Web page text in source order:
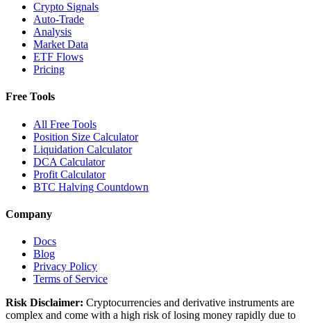
Crypto Signals
Auto-Trade
Analysis
Market Data
ETF Flows
Pricing
Free Tools
All Free Tools
Position Size Calculator
Liquidation Calculator
DCA Calculator
Profit Calculator
BTC Halving Countdown
Company
Docs
Blog
Privacy Policy
Terms of Service
Risk Disclaimer: Cryptocurrencies and derivative instruments are
complex and come with a high risk of losing money rapidly due to